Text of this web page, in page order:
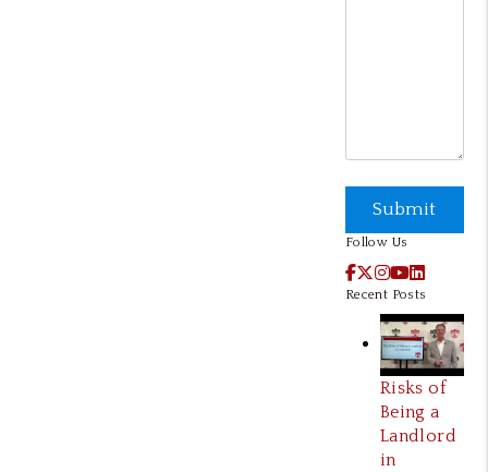
Submit
Submit
Follow Us
Facebook
X / Twitter
Instagram
YouTube
Recent Posts
Risks of
Being a
Landlord
in